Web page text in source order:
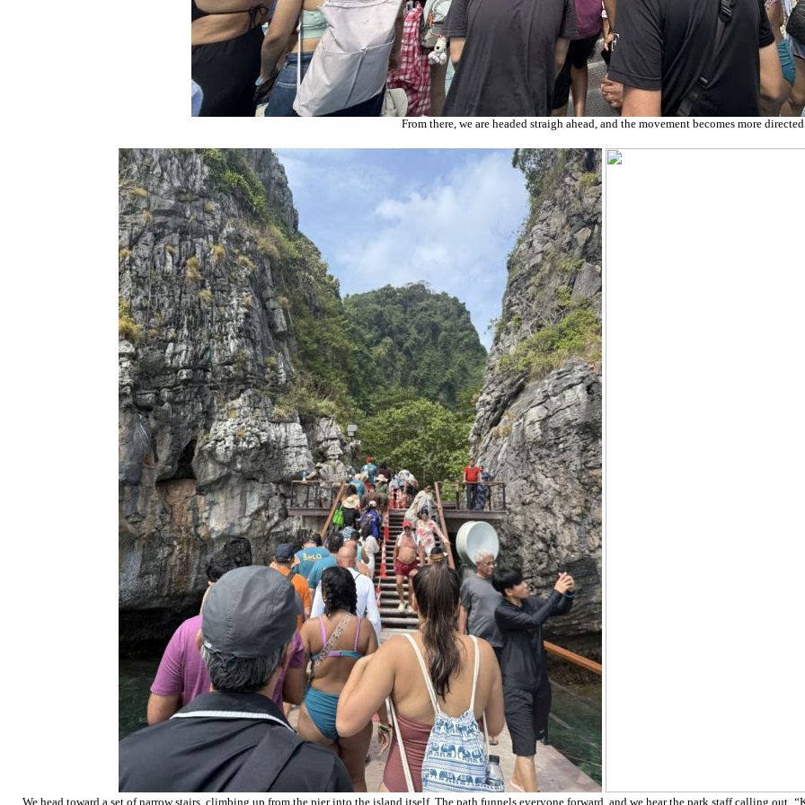
From there, we are headed straigh ahead, and the movement becomes more
We head toward a set of narrow stairs, climbing up from the pier into the island itself. The path funnels everyone forward, and we hear the park staff calling out, “